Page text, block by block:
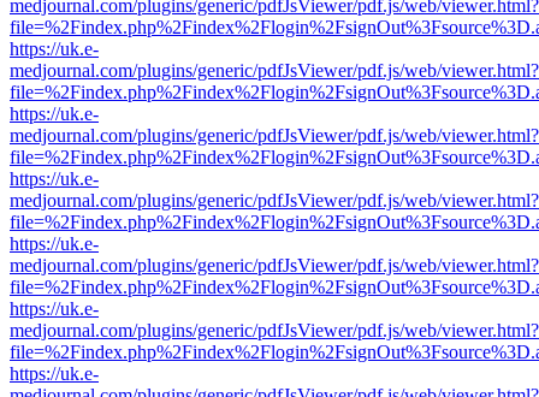
medjournal.com/plugins/generic/pdfJsViewer/pdf.js/web/viewer.html?
https://uk.e-
medjournal.com/plugins/generic/pdfJsViewer/pdf.js/web/viewer.html?
https://uk.e-
medjournal.com/plugins/generic/pdfJsViewer/pdf.js/web/viewer.html?
https://uk.e-
medjournal.com/plugins/generic/pdfJsViewer/pdf.js/web/viewer.html?
https://uk.e-
medjournal.com/plugins/generic/pdfJsViewer/pdf.js/web/viewer.html?
https://uk.e-
medjournal.com/plugins/generic/pdfJsViewer/pdf.js/web/viewer.html?
https://uk.e-